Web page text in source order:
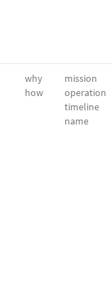
why
how
mission
operation
timeline
name